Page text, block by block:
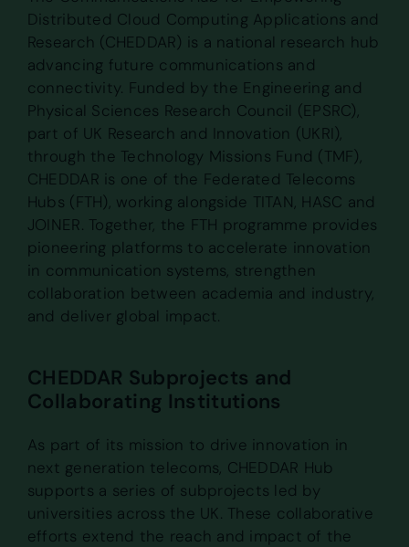
Distributed Cloud Computing Applications and
Research (CHEDDAR) is a national research hub
advancing future communications and
connectivity. Funded by the Engineering and
Physical Sciences Research Council (EPSRC),
part of UK Research and Innovation (UKRI),
through the Technology Missions Fund (TMF),
CHEDDAR is one of the Federated Telecoms
Hubs (FTH), working alongside TITAN, HASC and
JOINER. Together, the FTH programme provides
pioneering platforms to accelerate innovation
in communication systems, strengthen
collaboration between academia and industry,
and deliver global impact.
CHEDDAR Subprojects and
Collaborating Institutions
As part of its mission to drive innovation in
next generation telecoms, CHEDDAR Hub
supports a series of subprojects led by
universities across the UK. These collaborative
efforts extend the reach and impact of the